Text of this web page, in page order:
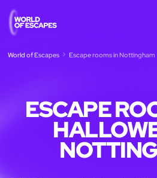
World of Escapes Escape rooms in Nottingham
ESCAPE